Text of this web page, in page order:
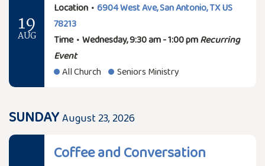
19
AUG
Location • 6904 West Ave, San Antonio, TX US
78213
Time • Wednesday, 9:30 am - 1:00 pmRecurring
Event
All Church
Seniors Ministry
SUNDAYAugust 23, 2026
Coffee and Conversation